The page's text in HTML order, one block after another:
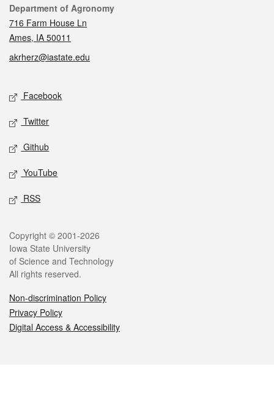
Contact
Department of Agronomy
716 Farm House Ln
Ames, IA 50011
akrherz@iastate.edu
Social media
Facebook
Twitter
Github
YouTube
RSS
Legal
Copyright © 2001-2026
Iowa State University
of Science and Technology
All rights reserved.
Non-discrimination Policy
Privacy Policy
Digital Access & Accessibility